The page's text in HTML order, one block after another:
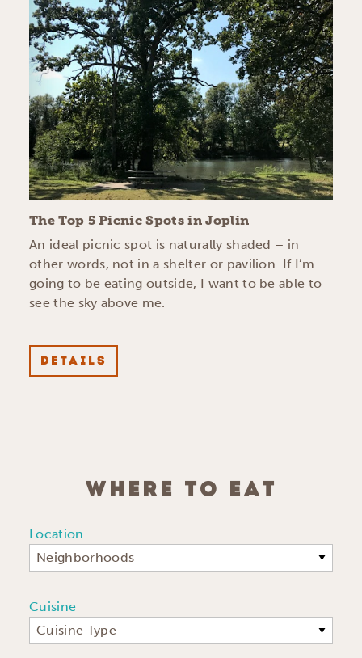
The Top 5 Picnic Spots in Joplin
An ideal picnic spot is naturally shaded – in
other words, not in a shelter or pavilion. If I’m
going to be eating outside, I want to be able to
see the sky above me.
DETAILS
WHERE TO EAT
Location
Neighborhoods
Cuisine
Cuisine Type